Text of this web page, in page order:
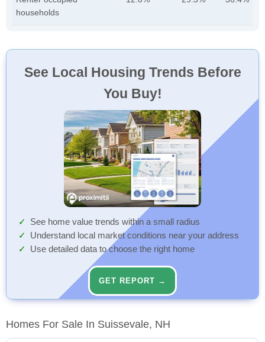
households
See Local Housing Trends Before
You Buy!
See home value trends within a small radius
Understand local market conditions near your address
Use detailed data to choose the right home
GET REPORT →
Homes For Sale In Suissevale, NH